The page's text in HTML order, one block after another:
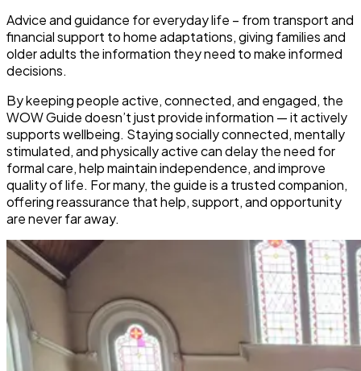
Advice and guidance for everyday life – from transport and
financial support to home adaptations, giving families and
older adults the information they need to make informed
decisions.
By keeping peopleactive, connected, and engaged, the
WOW Guide doesn’t just provide information — it actively
supports wellbeing. Staying socially connected, mentally
stimulated, and physically active candelay the need for
formal care, help maintain independence, and improve
quality of life. For many, the guide is a trusted companion,
offering reassurance that help, support, and opportunity
are never far away.